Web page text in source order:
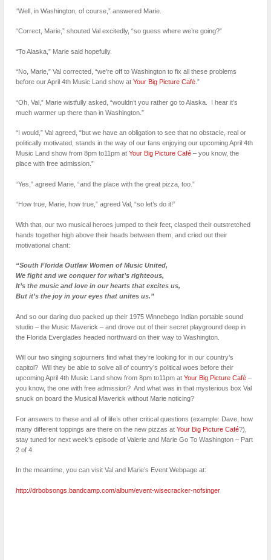
“Well, in Washington, of course,” answered Marie.
“Correct, Marie,” shouted Val excitedly, “so guess where we’re going?”
“To Alaska,” Marie said hopefully.
“No, Marie,” Val corrected, “we’re off to Washington to fix all these problems
before our April 4th Music Land show at Your Big Picture Café.”
“Oh, Val,” Marie wistfully asked, “wouldn’t you rather go to Alaska. I hear it’s
much warmer up there than in Washington.”
“I would,” Val agreed, “but we have an obligation to see that no obstacle, real or
politically motivated, stands in the way of our fans enjoying our upcoming April 4th
Music Land show from 8pm to11pm at Your Big Picture Café – you know, the
place with free admission.”
“Yes,” agreed Marie, “and the place with the great pizza, too.”
“How true, Marie, how true,” agreed Val, “so let’s do it!”
With that, our two musical heroes jumped to their feet, clasped their outstretched
hands together high above their heads between them, and cried out their
motivational chant:
“South Florida Outlaw Women of Music United,
We fight and we conquer for what’s righteous,
It’s the music and love in our hearts that excites us,
But it’s the joy in your eyes that unites us.”
And so our daring duo packed up their 1975 Winnebego Indian portable sound
studio – the Music Maverick – and drove out of their secret playground deep in
the Florida Everglades headed northward on their way to Washington.
Will our two singing sojourners find what they’re looking for in our country’s
capitol? Will they be able to solve all of country’s political woes before their
upcoming April 4th Music Land show from 8pm to11pm at Your Big Picture Café –
you know, the one with free admission? And what was in that mysterious box Val
snuck on board the Musical Maverick without Marie noticing?
For answers to these and all of life’s other critical questions (example: Dave, how
many different toppings are there on the new pizzas at Your Big Picture Café?),
stay tuned for next week’s episode of Valerie and Marie Go To Washington – Part
2 of 4.
In the meantime, you can visit Val and Marie’s Event Webpage at:
http://drbobsongs.bandcamp.com/album/event-wisecracker-nofsinger